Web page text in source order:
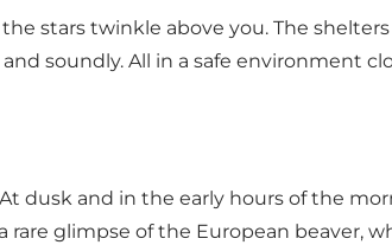
stars twinkle above you. The
soundly. All in a safe environment
dusk and in the early hours of the
glimpse of the European beaver,